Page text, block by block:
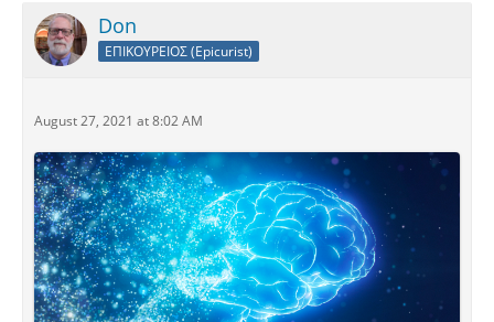
Don
ΕΠΙΚΟΥΡΕΙΟΣ (Epicurist)
August 27, 2021 at 8:02 AM